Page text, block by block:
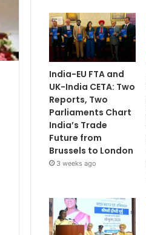
India-EU FTA and
UK-India CETA: Two
Reports, Two
Parliaments Chart
India’s Trade
Future from
Brussels to London
3 weeks ago